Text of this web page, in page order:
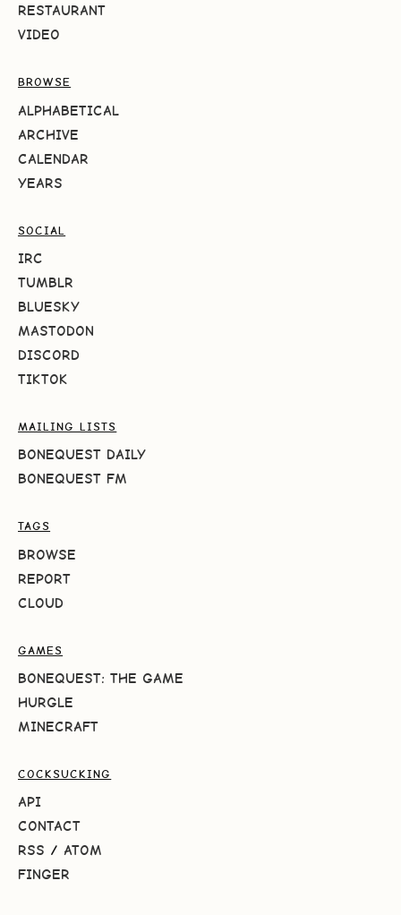
RESTAURANT
VIDEO
BROWSE
ALPHABETICAL
ARCHIVE
CALENDAR
YEARS
SOCIAL
IRC
TUMBLR
BLUESKY
MASTODON
DISCORD
TIKTOK
MAILING LISTS
BONEQUEST DAILY
BONEQUEST FM
TAGS
BROWSE
REPORT
CLOUD
GAMES
BONEQUEST: THE GAME
HURGLE
MINECRAFT
COCKSUCKING
API
CONTACT
RSS / ATOM
FINGER